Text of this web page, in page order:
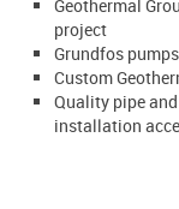
Geothermal
project
Grundfos pumps
Custom
Quality pipe
installation